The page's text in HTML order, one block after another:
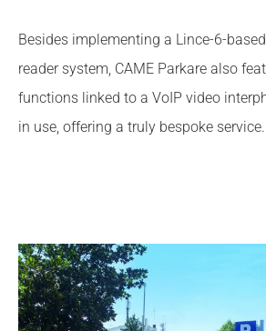
Besides implementing a Lince-6-
reader system, CAME Parkare also
functions linked to a VoIP video
in use, offering a truly bespoke service.